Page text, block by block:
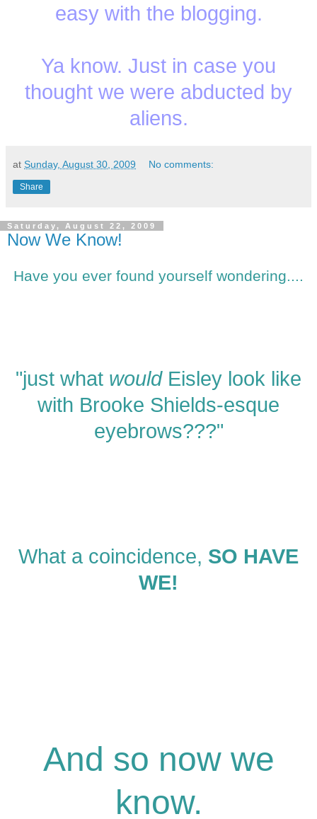
easy with the blogging.
Ya know. Just in case you
thought we were abducted by
aliens.
at Sunday, August 30, 2009 No comments:
Share
Saturday, August 22, 2009
Now We Know!
Have you ever found yourself wondering....
"just what would Eisley look like
with Brooke Shields-esque
eyebrows???"
What a coincidence, SO HAVE
WE!
And so now we
know.